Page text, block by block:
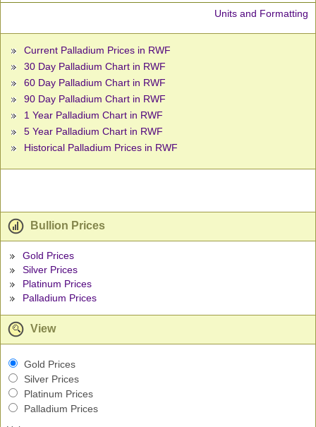
Units and Formatting
Current Palladium Prices in RWF
30 Day Palladium Chart in RWF
60 Day Palladium Chart in RWF
90 Day Palladium Chart in RWF
1 Year Palladium Chart in RWF
5 Year Palladium Chart in RWF
Historical Palladium Prices in RWF
Bullion Prices
Gold Prices
Silver Prices
Platinum Prices
Palladium Prices
View
Gold Prices
Silver Prices
Platinum Prices
Palladium Prices